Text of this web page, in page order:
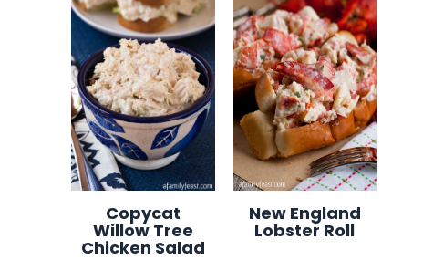
Copycat
Willow Tree
Chicken Salad
New England
Lobster Roll